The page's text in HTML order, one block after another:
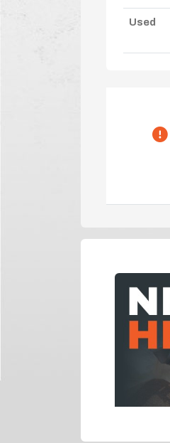
Used